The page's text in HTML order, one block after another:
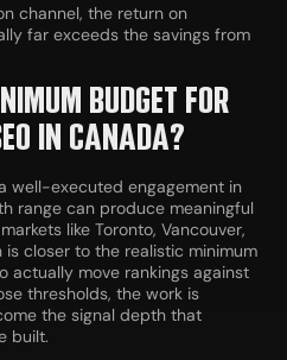
channel, the return on
far exceeds the savings from
BUDGET FOR
IN CANADA?
well-executed engagement in
range can produce meaningful
like Toronto, Vancouver,
closer to the realistic minimum
actually move rankings against
thresholds, the work is
the signal depth that
built.